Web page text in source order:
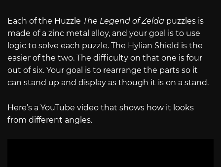
Each of the Huzzle The Legend of Zelda puzzles is
made of a zinc metal alloy, and your goal is to use
logic to solve each puzzle. The Hylian Shield is the
easier of the two. The difficulty on that one is four
out of six. Your goal is to rearrange the parts so it
can stand up and display as though it is on a stand.
Here’s a YouTube video that shows how it looks
from different angles.